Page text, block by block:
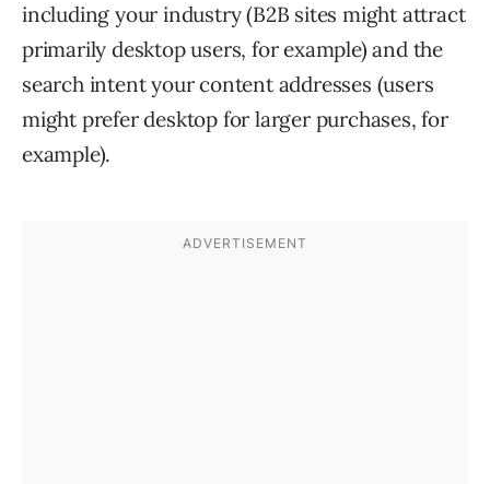
including your industry (B2B sites might attract
primarily desktop users, for example) and the
search intent your content addresses (users
might prefer desktop for larger purchases, for
example).